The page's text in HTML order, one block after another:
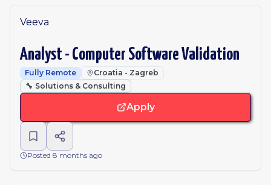
Veeva
Analyst - Computer Software Validation
Fully Remote
Croatia - Zagreb
🔧 Solutions & Consulting
Apply
Posted 8 months ago